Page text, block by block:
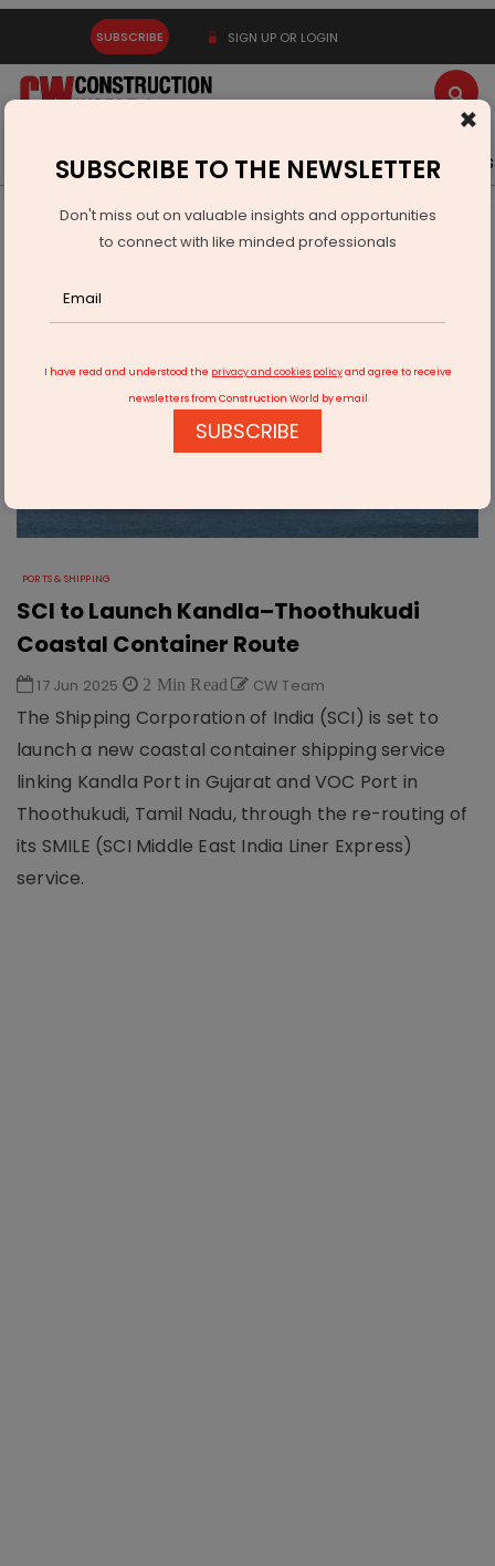
SUBSCRIBE SIGN UP OR LOGIN
Latest News Gold Events Advertise Videos
Infrastructure Transport
PORTS & SHIPPING
SCI to Launch Kandla–Thoothukudi Coastal Container Route
PORTS & SHIPPING
SCI to Launch Kandla–Thoothukudi
Coastal Container Route
17 Jun 2025 2 Min Read CW Team
The Shipping Corporation of India (SCI) is set to
launch a new coastal container shipping service
linking Kandla Port in Gujarat and VOC Port in
Thoothukudi, Tamil Nadu, through the re-routing of
its SMILE (SCI Middle East India Liner Express)
service.
×
SUBSCRIBE TO THE NEWSLETTER
Don't miss out on valuable insights and opportunities
to connect with like minded professionals
I have read and understood the privacy and cookies policyand agree to receive
newsletters from Construction World by email
SUBSCRIBE